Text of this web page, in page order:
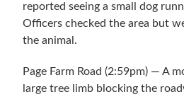
reported seeing a small dog
Officers checked the area but
the animal.
Page Farm Road (2:59pm) — A
large tree limb blocking the